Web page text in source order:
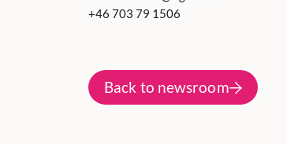
+46 703 79 1506
Back to newsroom